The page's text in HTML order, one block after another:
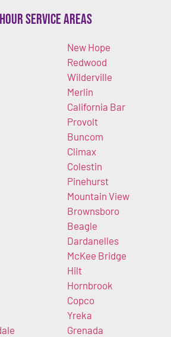
Service Areas
New Hope
Redwood
Wilderville
Merlin
California Bar
Provolt
Buncom
Climax
Colestin
Pinehurst
Mountain View
Brownsboro
Beagle
Dardanelles
McKee Bridge
Hilt
Hornbrook
Copco
Yreka
Grenada